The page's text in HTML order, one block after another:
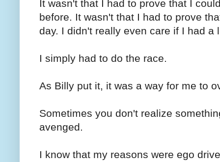
It wasn't that I had to prove that I
before. It wasn't that I had to prove
day. I didn't really even care if I had a
I simply had to do the race.
As Billy put it, it was a way for me to
Sometimes you don't realize
avenged.
I know that my reasons were ego